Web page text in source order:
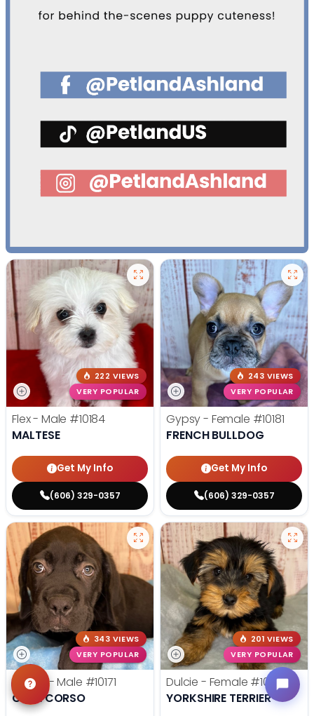
222 VIEWS
VERY POPULAR
Flex - Male #10184
MALTESE
Get My Info
(606) 329-0357
243 VIEWS
VERY POPULAR
Gypsy - Female #10181
FRENCH BULLDOG
Get My Info
(606) 329-0357
343 VIEWS
VERY POPULAR
Bruiser - Male #10171
CANE CORSO
201 VIEWS
VERY POPULAR
Dulcie - Female #10177
YORKSHIRE TERRIER